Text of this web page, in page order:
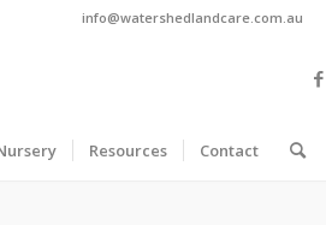
info@watershedlandcare.com.au
Resources Contact